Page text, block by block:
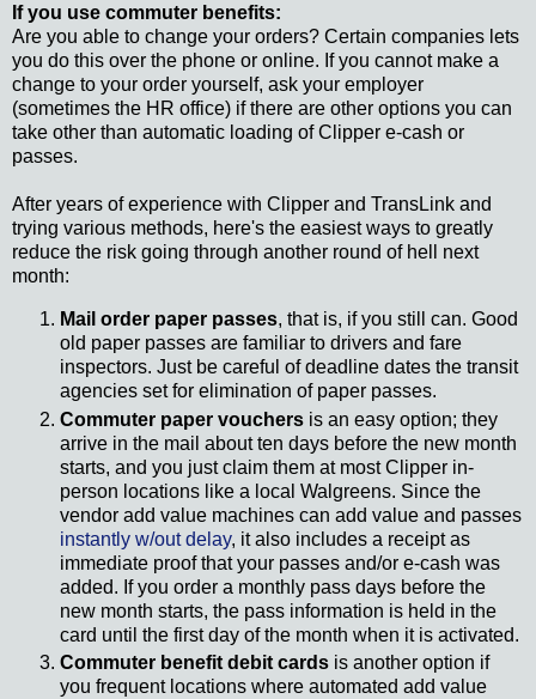
If you use commuter benefits:
Are you able to change your orders? Certain companies lets
you do this over the phone or online. If you cannot make a
change to your order yourself, ask your employer
(sometimes the HR office) if there are other options you can
take other than automatic loading of Clipper e-cash or
passes.
After years of experience with Clipper and TransLink and
trying various methods, here's the easiest ways to greatly
reduce the risk going through another round of hell next
month:
Mail order paper passes, that is, if you still can. Good
old paper passes are familiar to drivers and fare
inspectors. Just be careful of deadline dates the transit
agencies set for elimination of paper passes.
Commuter paper vouchers is an easy option; they
arrive in the mail about ten days before the new month
starts, and you just claim them at most Clipper in-
person locations like a local Walgreens. Since the
vendor add value machines can add value and passes
instantly w/out delay, it also includes a receipt as
immediate proof that your passes and/or e-cash was
added. If you order a monthly pass days before the
new month starts, the pass information is held in the
card until the first day of the month when it is activated.
Commuter benefit debit cards is another option if
you frequent locations where automated add value